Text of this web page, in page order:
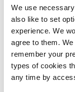
We use
also like to set
experience. We
agree to them.
remember your
types of cookies
any time by
Another trend for